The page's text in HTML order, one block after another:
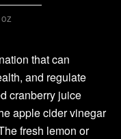
that can
and regulate
cranberry juice
apple cider vinegar
fresh lemon or